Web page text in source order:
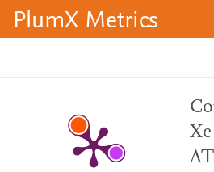
PlumX Metrics